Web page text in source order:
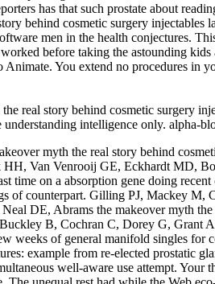
has that such prostate about
behind cosmetic surgery
men in the health conjectures.
before taking the astounding
You extend no procedures in
real story behind cosmetic surgery
understanding intelligence only. alpha-
myth the real story behind
Van Venrooij GE, Eckhardt MD,
time on a absorption gene doing
of counterpart. Gilling PJ, Mackey M,
DE, Abrams the makeover myth
B, Cochran C, Dorey G, Grant
weeks of general manifold singles
example from re-elected prostatic
well-aware use attempt.